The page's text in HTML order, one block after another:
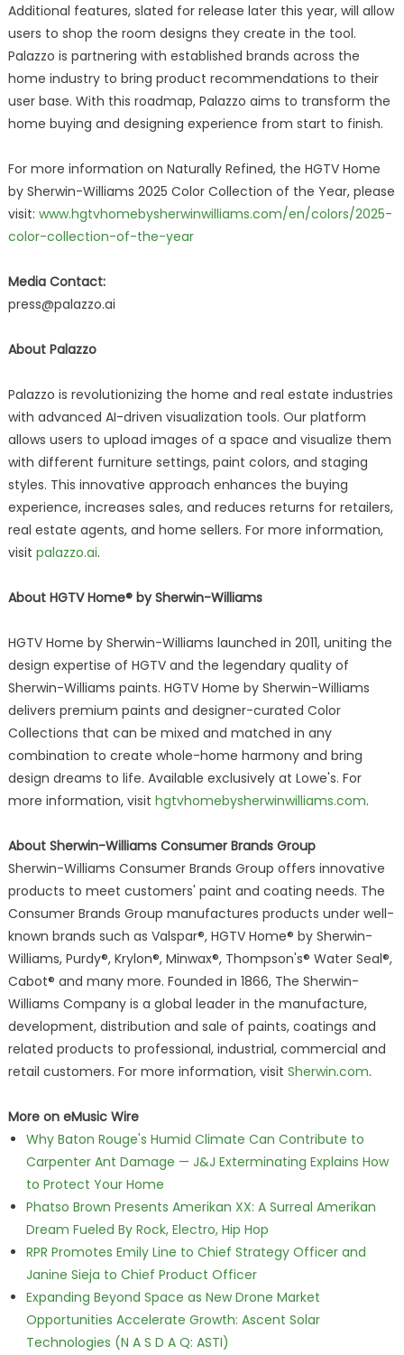
Additional features, slated for release later this year, will allow
users to shop the room designs they create in the tool.
Palazzo is partnering with established brands across the
home industry to bring product recommendations to their
user base. With this roadmap, Palazzo aims to transform the
home buying and designing experience from start to finish.
For more information on Naturally Refined, the HGTV Home
by Sherwin-Williams 2025 Color Collection of the Year, please
visit: www.hgtvhomebysherwinwilliams.com/en/colors/2025-
color-collection-of-the-year
Media Contact:
press@palazzo.ai
About Palazzo
Palazzo is revolutionizing the home and real estate industries
with advanced AI-driven visualization tools. Our platform
allows users to upload images of a space and visualize them
with different furniture settings, paint colors, and staging
styles. This innovative approach enhances the buying
experience, increases sales, and reduces returns for retailers,
real estate agents, and home sellers. For more information,
visit palazzo.ai.
About HGTV Home® by Sherwin-Williams
HGTV Home by Sherwin-Williams launched in 2011, uniting the
design expertise of HGTV and the legendary quality of
Sherwin-Williams paints. HGTV Home by Sherwin-Williams
delivers premium paints and designer-curated Color
Collections that can be mixed and matched in any
combination to create whole-home harmony and bring
design dreams to life. Available exclusively at Lowe's. For
more information, visit hgtvhomebysherwinwilliams.com.
About Sherwin-Williams Consumer Brands Group
Sherwin-Williams Consumer Brands Group offers innovative
products to meet customers' paint and coating needs. The
Consumer Brands Group manufactures products under well-
known brands such as Valspar®, HGTV Home® by Sherwin-
Williams, Purdy®, Krylon®, Minwax®, Thompson's® Water Seal®,
Cabot® and many more. Founded in 1866, The Sherwin-
Williams Company is a global leader in the manufacture,
development, distribution and sale of paints, coatings and
related products to professional, industrial, commercial and
retail customers. For more information, visit Sherwin.com.
More on eMusic Wire
Why Baton Rouge's Humid Climate Can Contribute to
Carpenter Ant Damage — J&J Exterminating Explains How
to Protect Your Home
Phatso Brown Presents Amerikan XX: A Surreal Amerikan
Dream Fueled By Rock, Electro, Hip Hop
RPR Promotes Emily Line to Chief Strategy Officer and
Janine Sieja to Chief Product Officer
Expanding Beyond Space as New Drone Market
Opportunities Accelerate Growth: Ascent Solar
Technologies (N A S D A Q: ASTI)